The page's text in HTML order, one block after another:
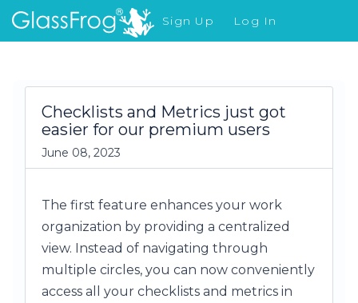
Sign Up
Log In
What's New
Checklists and Metrics just got
easier for our premium users
June 08, 2023
The first feature enhances your work
organization by providing a centralized
view. Instead of navigating through
multiple circles, you can now conveniently
access all your checklists and metrics in